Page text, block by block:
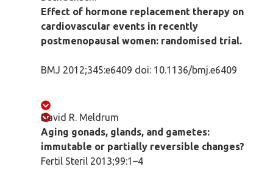
Effect of hormone replacement therapy on
cardiovascular events in recently
postmenopausal women: randomised trial.
BMJ 2012;345:e6409 doi: 10.1136/bmj.e6409
David R. Meldrum
Aging gonads, glands, and gametes:
immutable or partially reversible changes?
Fertil Steril 2013;99:1–4